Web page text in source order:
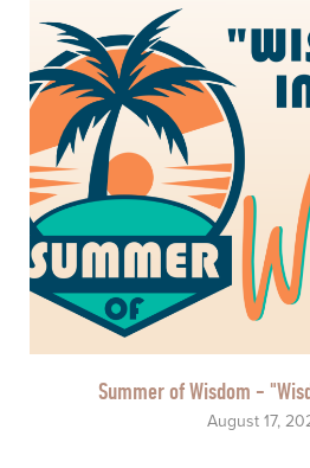
Summer of Wisdom -
August 17,